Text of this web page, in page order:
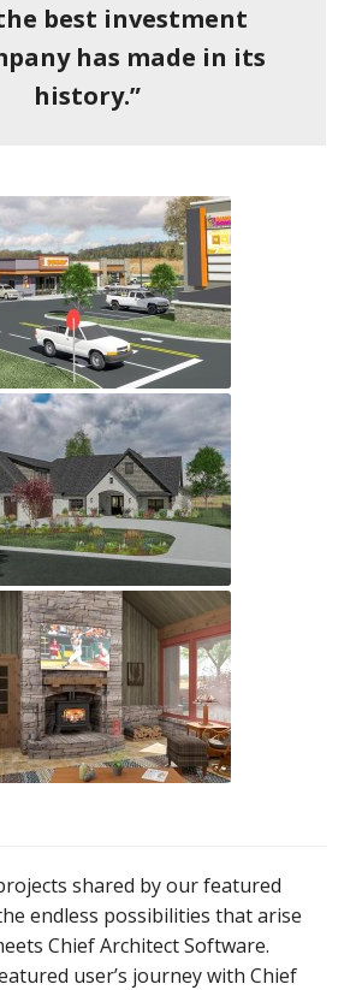
best investment
has made in its
history.”
shared by our featured
endless possibilities that arise
Chief Architect Software.
user’s journey with Chief